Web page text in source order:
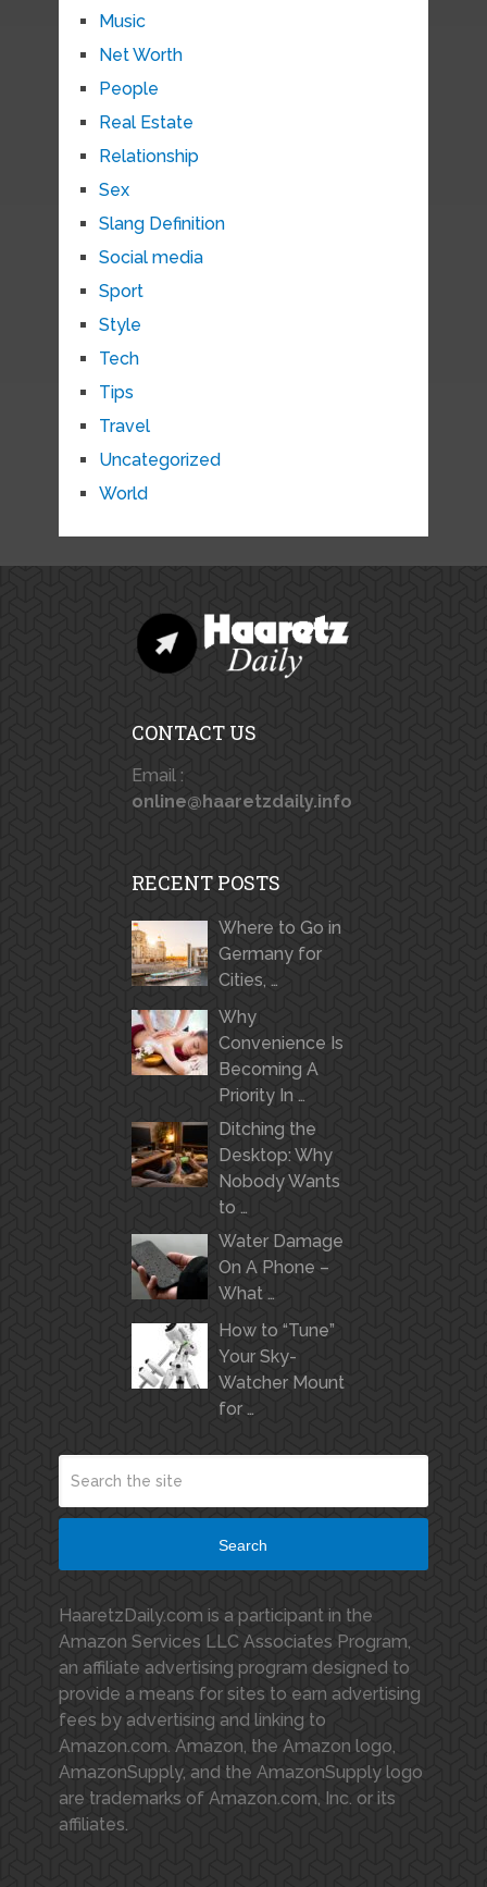
Music
Net Worth
People
Real Estate
Relationship
Sex
Slang Definition
Social media
Sport
Style
Tech
Tips
Travel
Uncategorized
World
CONTACT US
Email :
online@haaretzdaily.info
RECENT POSTS
Where to Go in
Germany for
Cities, …
Why
Convenience Is
Becoming A
Priority In …
Ditching the
Desktop: Why
Nobody Wants
to …
Water Damage
On A Phone –
What …
How to “Tune”
Your Sky-
Watcher Mount
for …
Search
HaaretzDaily.com is a participant in the
Amazon Services LLC Associates Program,
an affiliate advertising program designed to
provide a means for sites to earn advertising
fees by advertising and linking to
Amazon.com. Amazon, the Amazon logo,
AmazonSupply, and the AmazonSupply logo
are trademarks of Amazon.com, Inc. or its
affiliates.